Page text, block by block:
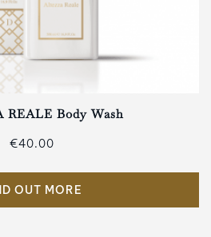
REALE Body Wash
€40.00
OUT MORE